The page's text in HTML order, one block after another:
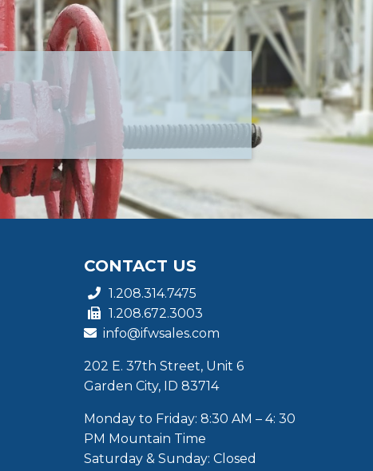
CONTACT US
1.208.314.7475
1.208.672.3003
info@ifwsales.com
202 E. 37th Street, Unit 6
Garden City, ID 83714
Monday to Friday: 8:30 AM – 4: 30
PM Mountain Time
Saturday & Sunday: Closed